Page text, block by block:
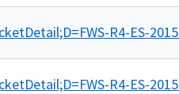
R4-ES-
R4-ES-